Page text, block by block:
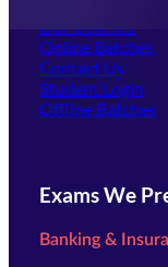
Our Courses
Online Batches
Contact Us
Student Login
Offline Batches
Exams We
Banking &